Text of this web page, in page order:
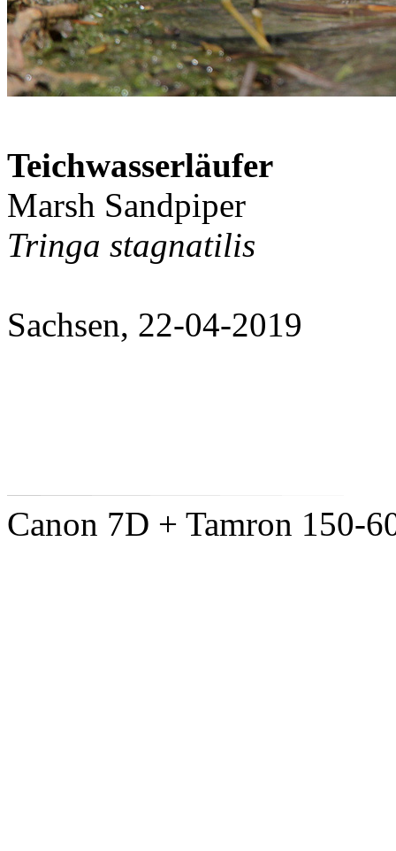
Teichwasserläufer
Marsh Sandpiper
Tringa stagnatilis
Sachsen, 22-04-2019
Canon 7D + Tamron 150-